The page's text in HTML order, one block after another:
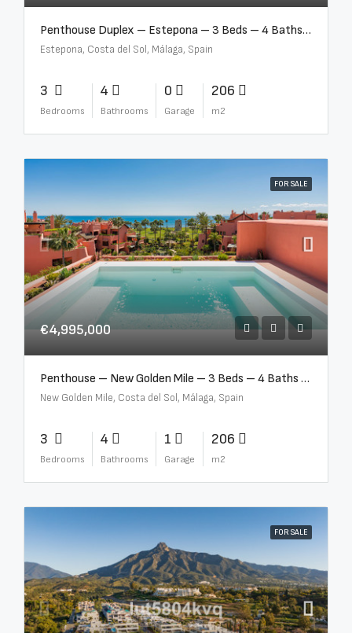
Penthouse Duplex – Estepona – 3 Beds – 4 Baths – R5388103
Estepona, Costa del Sol, Málaga, Spain
3
Bedrooms
4
Bathrooms
0
Garage
206
m2
FOR SALE
€4,995,000
Penthouse – New Golden Mile – 3 Beds – 4 Baths – R5362954
New Golden Mile, Costa del Sol, Málaga, Spain
3
Bedrooms
4
Bathrooms
1
Garage
206
m2
FOR SALE